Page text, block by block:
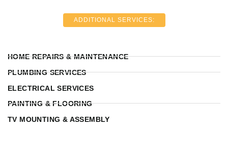
ADDITIONAL SERVICES:
HOME REPAIRS & MAINTENANCE
PLUMBING SERVICES
ELECTRICAL SERVICES
PAINTING & FLOORING
TV MOUNTING & ASSEMBLY